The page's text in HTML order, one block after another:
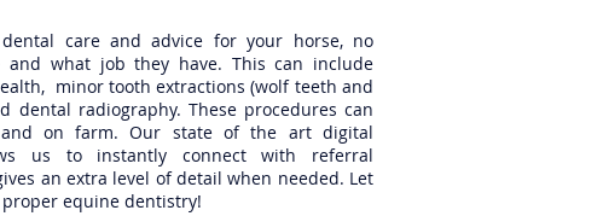
care and advice for your horse, no
what job they have. This can include
minor tooth extractions (wolf teeth and
dental radiography. These procedures can
on farm. Our state of the art digital
us to instantly connect with referral
an extra level of detail when needed. Let
equine dentistry!